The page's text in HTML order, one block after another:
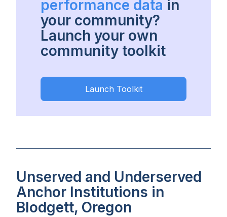
performance data in
your community?
Launch your own
community toolkit
Launch Toolkit
Unserved and Underserved
Anchor Institutions in
Blodgett, Oregon